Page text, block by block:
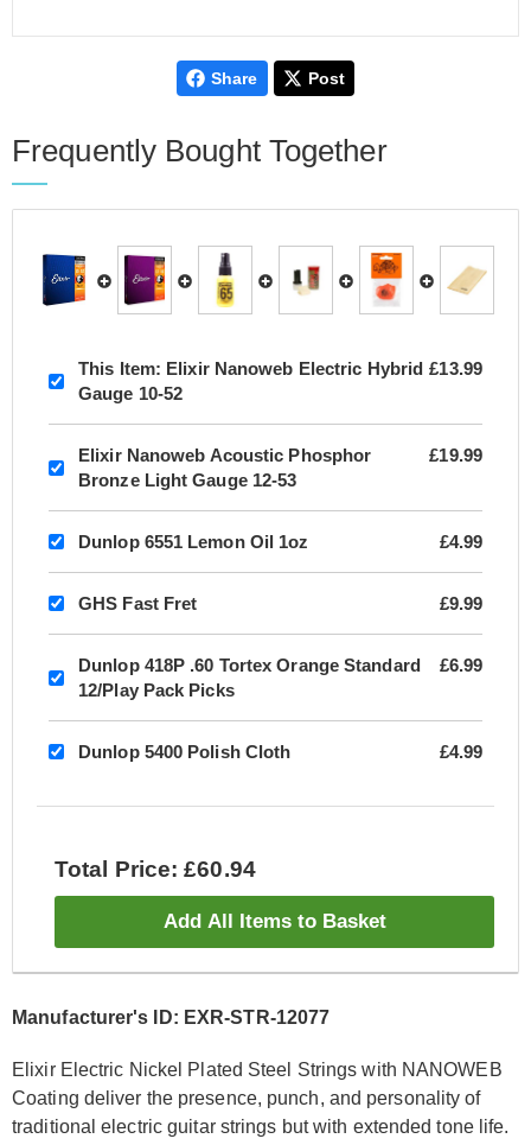
Share Post
Frequently Bought Together
This Item: Elixir Nanoweb Electric Hybrid
Gauge 10-52
£13.99
Elixir Nanoweb Acoustic Phosphor
Bronze Light Gauge 12-53
£19.99
Dunlop 6551 Lemon Oil 1oz £4.99
GHS Fast Fret £9.99
Dunlop 418P .60 Tortex Orange Standard
12/Play Pack Picks
£6.99
Dunlop 5400 Polish Cloth £4.99
Total Price: £60.94
Add All Items to Basket
Manufacturer's ID: EXR-STR-12077
Elixir Electric Nickel Plated Steel Strings with NANOWEB
Coating deliver the presence, punch, and personality of
traditional electric guitar strings but with extended tone life.